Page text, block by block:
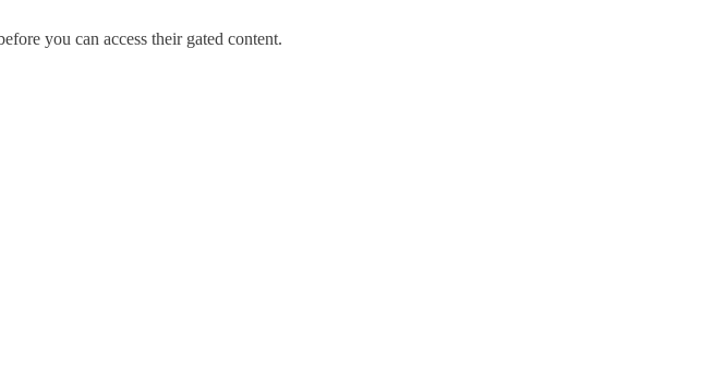
you can access their gated content.